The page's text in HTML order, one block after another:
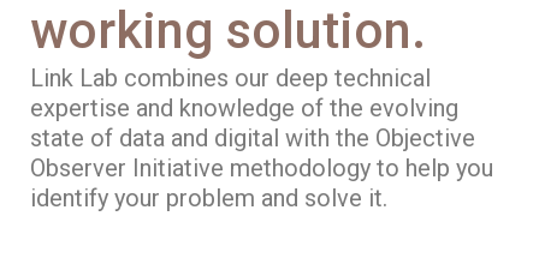
working solution.
Link Lab combines our deep technical
expertise and knowledge of the evolving
state of data and digital with the Objective
Observer Initiative methodology to help you
identify your problem and solve it.